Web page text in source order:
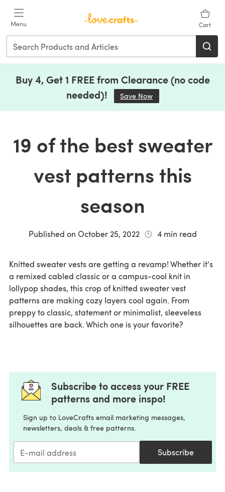
Menu Cart
Buy 4, Get 1 FREE from Clearance (no code
needed)!
Save Now
19 of the best sweater
vest patterns this
season
Published on October 25, 2022 4min read
Knitted sweater vests are getting a revamp! Whether it's
a remixed cabled classic or a campus-cool knit in
lollypop shades, this crop of knitted sweater vest
patterns are making cozy layers cool again. From
preppy to classic, statement or minimalist, sleeveless
silhouettes are back. Which one is your favorite?
Subscribe to access your FREE
patterns and more inspo!
Sign up to LoveCrafts email marketing messages,
newsletters, deals & free patterns.
Subscribe